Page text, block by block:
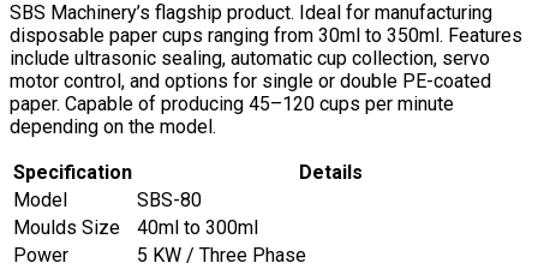
SBS Machinery’s flagship product. Ideal for manufacturing
disposable paper cups ranging from 30ml to 350ml. Features
include ultrasonic sealing, automatic cup collection, servo
motor control, and options for single or double PE-coated
paper. Capable of producing 45–120 cups per minute
depending on the model.
Specification
Details
Model
SBS-80
Moulds Size
40ml to 300ml
Power
5 KW / Three Phase